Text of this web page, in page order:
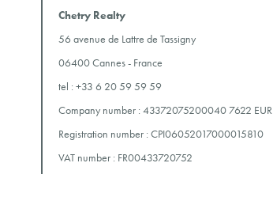
Chetry Realty
56 avenue de Lattre de Tassigny
06400 Cannes - France
tel : +33 6 20 59 59 59
Company number : 43372075200040 7622 EUR
Registration number : CPI06052017000015810
VAT number : FR00433720752